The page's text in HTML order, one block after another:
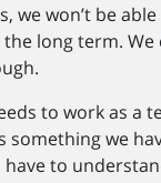
we won’t be
long term. We
to work as a
something we
to